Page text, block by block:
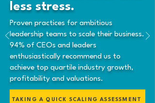
less stress.
Proven practices for ambitious
leadership teams to scale their business.
94% of CEOs and leaders
enthusiastically recommend us to
achieve top quartile industry growth,
profitability and valuations.
TAKING A QUICK SCALING ASSESSMENT